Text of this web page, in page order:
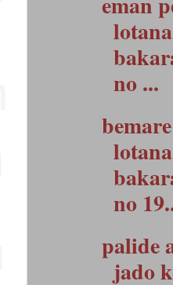
no ...
no
palide
jado